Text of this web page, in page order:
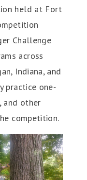
held at Fort
Challenge
across
Indiana, and
practice one-
and other
competition.